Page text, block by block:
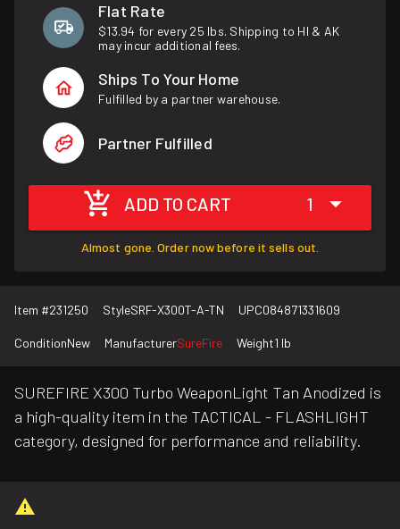
Flat Rate
$13.94 for every 25 lbs. Shipping to HI & AK
may incur additional fees.
Ships To Your Home
Fulfilled by a partner warehouse.
Partner Fulfilled
ADD TO CART 1
Almost gone. Order now before it sells out.
Item #231250 StyleSRF-X300T-A-TN UPC084871331609
ConditionNew ManufacturerSureFire Weight1 lb
SUREFIRE X300 Turbo WeaponLight Tan Anodized is
a high-quality item in the TACTICAL - FLASHLIGHT
category, designed for performance and reliability.